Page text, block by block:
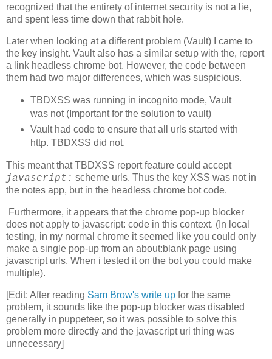
		return even;
	}
var attempts = 0;
function loop(timestamp) {
  if (stop) return;
  var diff = (timestamp - start) | 0;
  if (!isNaN(diff)) {
    if (counter%2 == 0) {
      resetLinks();
        if (currentUrl == 0) { // calibrating visited
document.getElementById('nums').textContent
          posTimes.push(diff);
timespans[currentUrl].textContent =
if (currentUrl == 1) { // calibrating
          negTimes.push(diff);
timespans[currentUrl].textContent =
          if (negTimes.length >= calibIters) {
            var medianPos = median(posTimes);
            var medianNeg = median(negTimes);
            // increase number of links and try again
            if (medianPos - medianNeg < 60) {
document.getElementById('textlen').value
              stop = true;
              updateParams();
recognized that the entirety of internet security is not a lie,
and spent less time down that rabbit hole.
Later when looking at a different problem (Vault) I came to
the key insight. Vault also has a similar setup with the, report
a link headless chrome bot. However, the code between
them had two major differences, which was suspicious.
TBDXSS was running in incognito mode, Vault
was not (Important for the solution to vault)
Vault had code to ensure that all urls started with
http. TBDXSS did not.
This meant that TBDXSS report feature could accept
javascript: scheme urls. Thus the key XSS was not in
the notes app, but in the headless chrome bot code.
Furthermore, it appears that the chrome pop-up blocker
does not apply to javascript: code in this context. (In local
testing, in my normal chrome it seemed like you could only
make a single pop-up from an about:blank page using
javascript urls. When i tested it on the bot you could make
multiple).
[Edit: After reading Sam Brow's write up for the same
problem, it sounds like the pop-up blocker was disabled
generally in puppeteer, so it was possible to solve this
problem more directly and the javascript uri thing was
unnecessary]